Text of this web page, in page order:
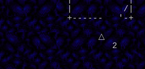
            |          /|
            +------   '-+
△
2